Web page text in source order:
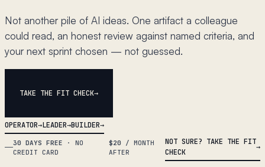
Not another pile of AI ideas. One artifact a colleague
could read, an honest review against named criteria, and
your next sprint chosen — not guessed.
TAKE THE FIT CHECK
OPERATOR LEADER BUILDER
30 DAYS FREE ·NO
CREDIT CARD
$20
/ MONTH
AFTER
NOT SURE? TAKE THE FIT
CHECK